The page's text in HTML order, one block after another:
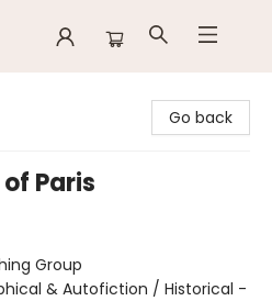
Go back
Paris
Group
& Autofiction / Historical -